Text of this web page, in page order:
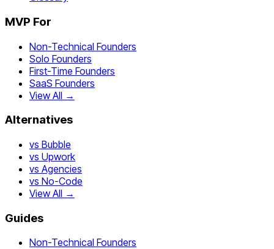
MVP For
Non-Technical Founders
Solo Founders
First-Time Founders
SaaS Founders
View All →
Alternatives
vs Bubble
vs Upwork
vs Agencies
vs No-Code
View All →
Guides
Non-Technical Founders